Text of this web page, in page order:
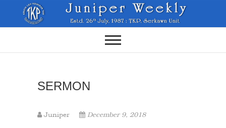
content
SERMON
Juniper December 9, 2018